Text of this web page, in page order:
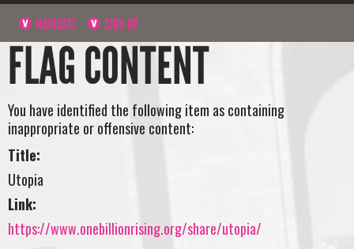
NAVIGATE SIGN UP
FLAG CONTENT
You have identified the following item as containing
inappropriate or offensive content:
Title:
Utopia
Link:
https://www.onebillionrising.org/share/utopia/